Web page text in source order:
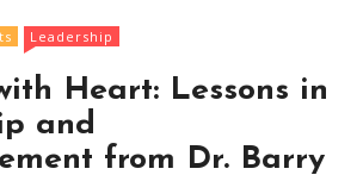
Leadership
Heart: Lessons in
and
from Dr. Barry